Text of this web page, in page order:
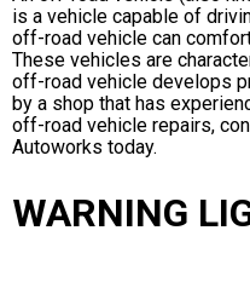
is a vehicle capable of
off-road vehicle can
These vehicles are
off-road vehicle develops
by a shop that has
off-road vehicle repairs,
Autoworks today.
WARNING